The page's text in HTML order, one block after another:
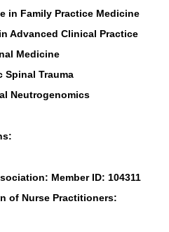
in Family Practice Medicine
Advanced Clinical Practice
Medicine
Spinal Trauma
Neutrogenomics
Member ID: 104311
of Nurse Practitioners: